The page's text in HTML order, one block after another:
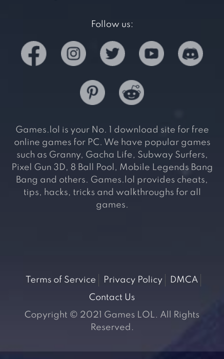
Follow us:
Games.lol is your No. 1 download site for free
online games for PC. We have popular games
such as Granny, Gacha Life, Subway Surfers,
Pixel Gun 3D, 8 Ball Pool, Mobile Legends Bang
Bang and others. Games.lol provides cheats,
tips, hacks, tricks and walkthroughs for all
games.
Terms of Service Privacy Policy
DMCA
Contact Us
Copyright © 2021 Games LOL. All Rights
Reserved.